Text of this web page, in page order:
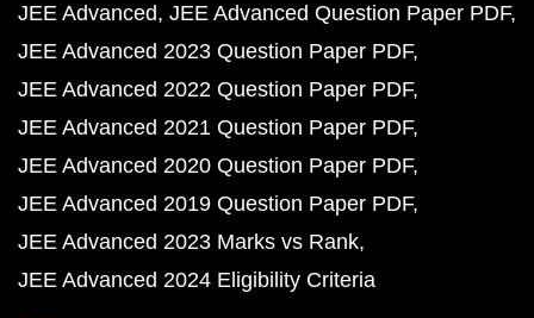
JEE Advanced JEE Advanced Question Paper PDF
JEE Advanced 2023 Question Paper PDF
JEE Advanced 2022 Question Paper PDF
JEE Advanced 2021 Question Paper PDF
JEE Advanced 2020 Question Paper PDF
JEE Advanced 2019 Question Paper PDF
JEE Advanced 2023 Marks vs Rank
JEE Advanced 2024 Eligibility Criteria